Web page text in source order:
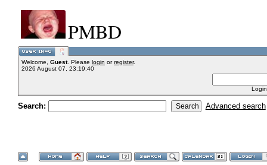
PMBD
Welcome, Guest. Please login orregister.
2026 August 07, 23:19:40
Search: Advanced search